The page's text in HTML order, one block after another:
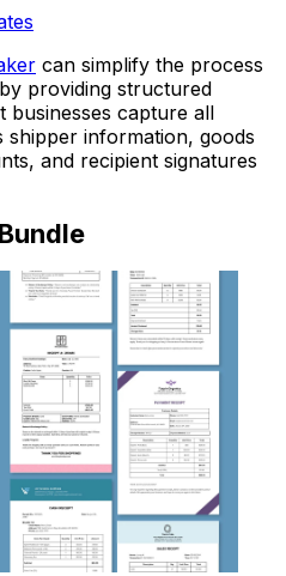
can simplify the process
providing structured
businesses capture all
shipper information, goods
and recipient signatures